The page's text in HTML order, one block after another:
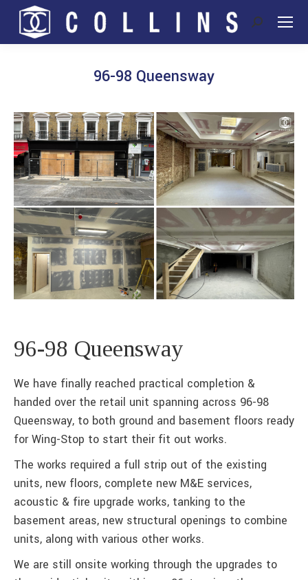
Search:
96-98 Queensway
96-98 Queensway
We have finally reached practical completion &
handed over the retail unit spanning across 96-98
Queensway, to both ground and basement floors ready
for Wing-Stop to start their fit out works.
The works required a full strip out of the existing
units, new floors, complete new M&E services,
acoustic & fire upgrade works, tanking to the
basement areas, new structural openings to combine
units, along with various other works.
We are still onsite working through the upgrades to